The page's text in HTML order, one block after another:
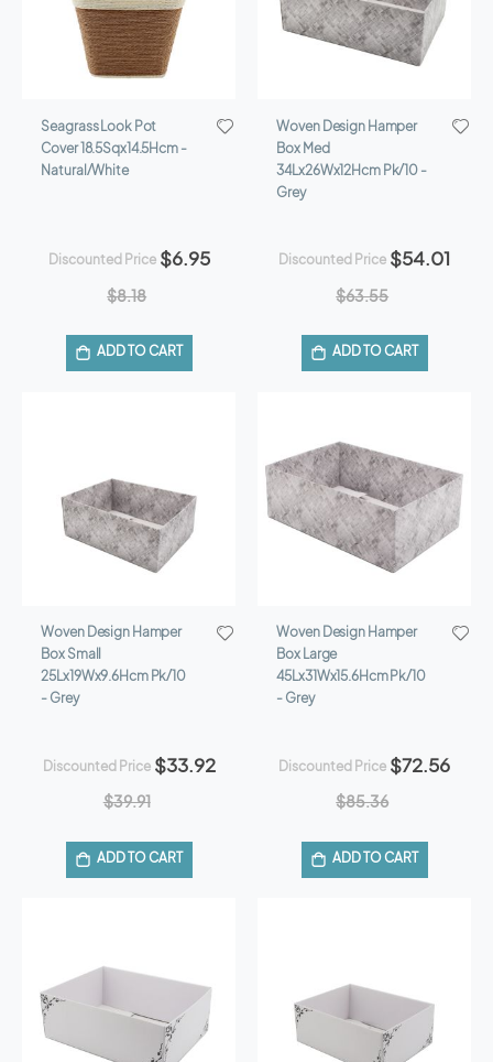
Seagrass Look Pot
Cover 18.5Sqx14.5Hcm -
Natural/White
Discounted Price $6.95
$8.18
ADD TO CART
Woven Design Hamper
Box Med
34Lx26Wx12Hcm Pk/10 -
Grey
Discounted Price $54.01
$63.55
ADD TO CART
Woven Design Hamper
Box Small
25Lx19Wx9.6Hcm Pk/10
- Grey
Discounted Price $33.92
$39.91
ADD TO CART
Woven Design Hamper
Box Large
45Lx31Wx15.6Hcm Pk/10
- Grey
Discounted Price $72.56
$85.36
ADD TO CART